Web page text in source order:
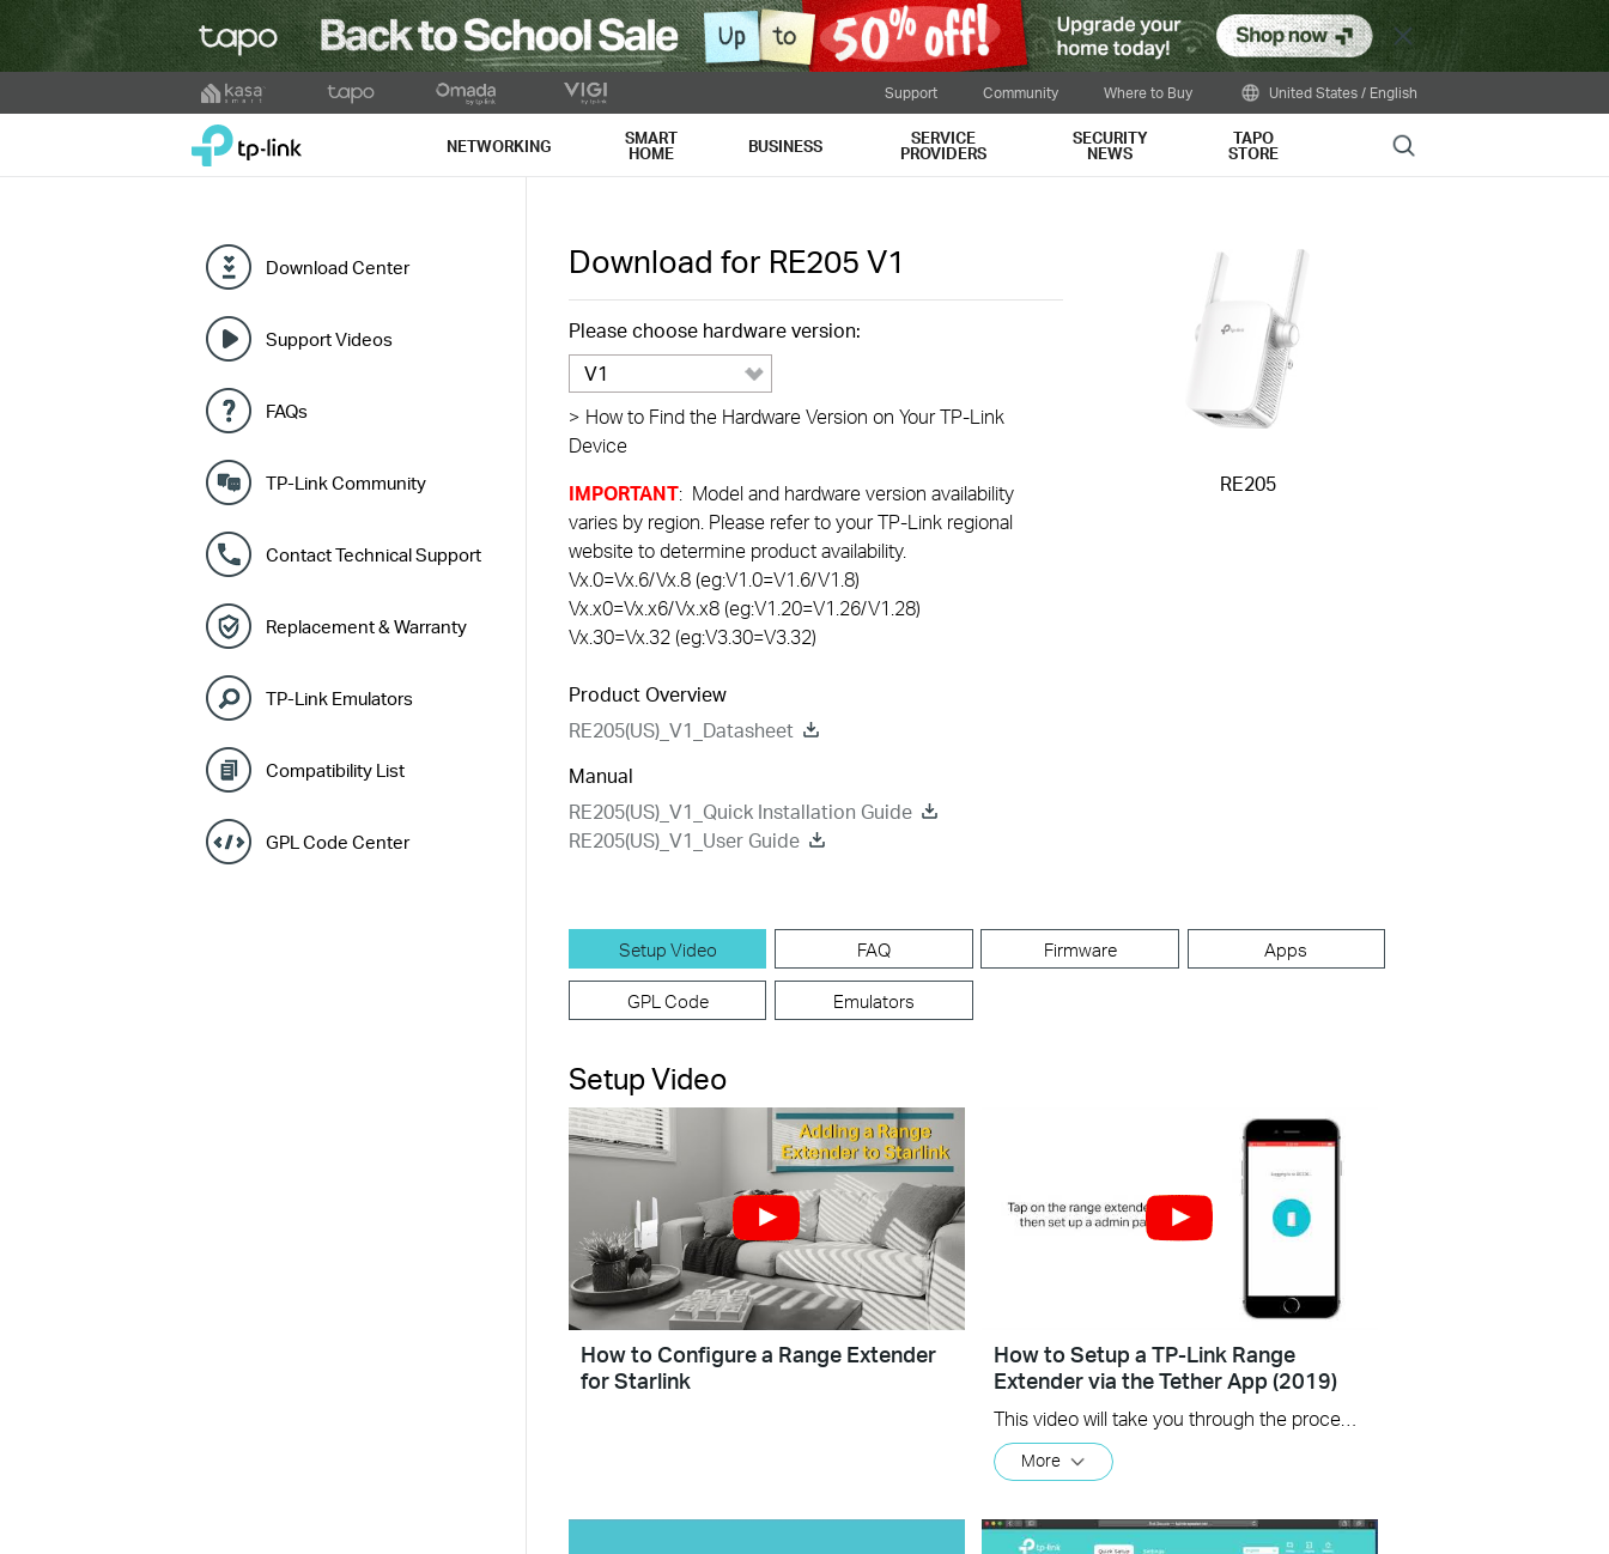
Close
to
Support Community Where to Buy United States / English
TP-Link, Reliably Smart NETWORKING SMART
HOME BUSINESS SERVICE
PROVIDERS
SECURITY
NEWS
TAPO
STORE Search
Download Center
Support Videos
FAQs
TP-Link Community
Contact Technical Support
Replacement & Warranty
TP-Link Emulators
Compatibility List
GPL Code Center
Download for RE205 V1
Please choose hardware version:
V1
> How to Find the Hardware Version on Your TP-Link
Device
IMPORTANT: Model and hardware version availability
varies by region. Please refer to your TP-Link regional
website to determine product availability.
Vx.0=Vx.6/Vx.8 (eg:V1.0=V1.6/V1.8)
Vx.x0=Vx.x6/Vx.x8 (eg:V1.20=V1.26/V1.28)
Vx.30=Vx.32 (eg:V3.30=V3.32)
Product Overview
RE205(US)_V1_Datasheet
Manual
RE205(US)_V1_Quick Installation Guide
RE205(US)_V1_User Guide
RE205
Setup Video FAQ Firmware Apps
GPL Code Emulators
Setup Video
How to Configure a Range Extender
for Starlink
How to Setup a TP-Link Range
Extender via the Tether App (2019)
More